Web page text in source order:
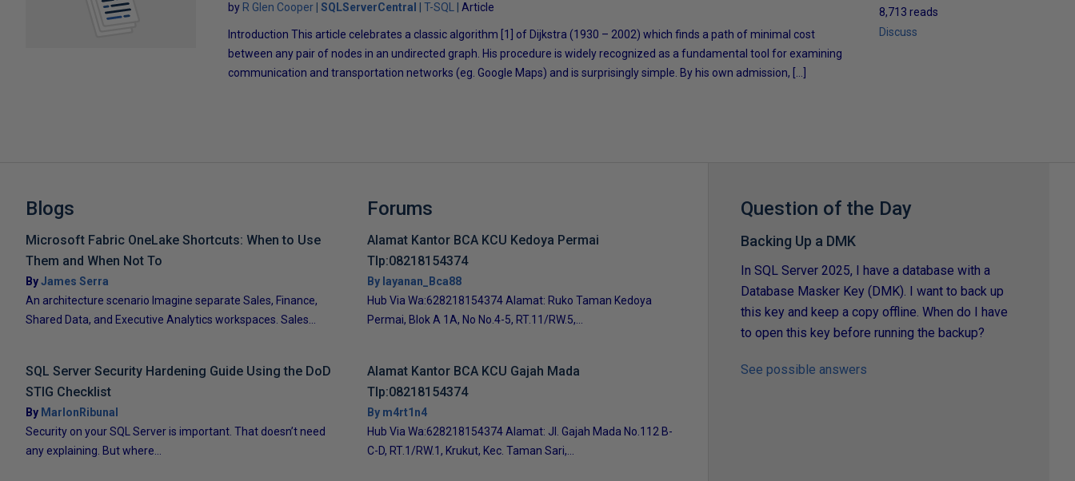
by R Glen Cooper SQLServerCentral T-SQL Article
Introduction This article celebrates a classic algorithm [1] of Dijkstra (1930 – 2002) which finds a path of minimal cost
between any pair of nodes in an undirected graph. His procedure is widely recognized as a fundamental tool for examining
communication and transportation networks (eg. Google Maps) and is surprisingly simple. By his own admission, […]
8,713 reads
Discuss
Blogs
Microsoft Fabric OneLake Shortcuts: When to Use
Them and When Not To
ByJames Serra
An architecture scenario Imagine separate Sales, Finance,
Shared Data, and Executive Analytics workspaces. Sales...
SQL Server Security Hardening Guide Using the DoD
STIG Checklist
By MarlonRibunal
Security on your SQL Server is important. That doesn’t need
any explaining. But where...
Forums
Alamat Kantor BCA KCU Kedoya Permai
Tlp:08218154374
By layanan_Bca88
Hub Via Wa:628218154374 Alamat: Ruko Taman Kedoya
Permai, Blok A 1A, No No.4-5, RT.11/RW.5,...
Alamat Kantor BCA KCU Gajah Mada
Tlp:08218154374
By m4rt1n4
Hub Via Wa:628218154374 Alamat: Jl. Gajah Mada No.112 B-
C-D, RT.1/RW.1, Krukut, Kec. Taman Sari,...
Question of the Day
Backing Up a DMK
In SQL Server 2025, I have a database with a
Database Masker Key (DMK). I want to back up
this key and keep a copy offline. When do I have
to open this key before running the backup?
See possible answers